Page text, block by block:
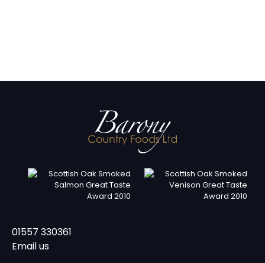
01557 330361
Email us